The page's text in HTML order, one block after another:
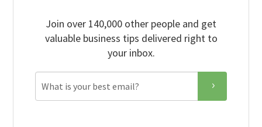
Join over 140,000 other people and get
valuable business tips delivered right to
your inbox.